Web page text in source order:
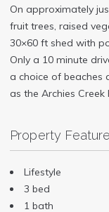
On approximately
fruit trees, raised
30×60 ft shed with
Only a 10 minute
a choice of beaches
as the Archies Creek
Property
Lifestyle
3 bed
1 bath